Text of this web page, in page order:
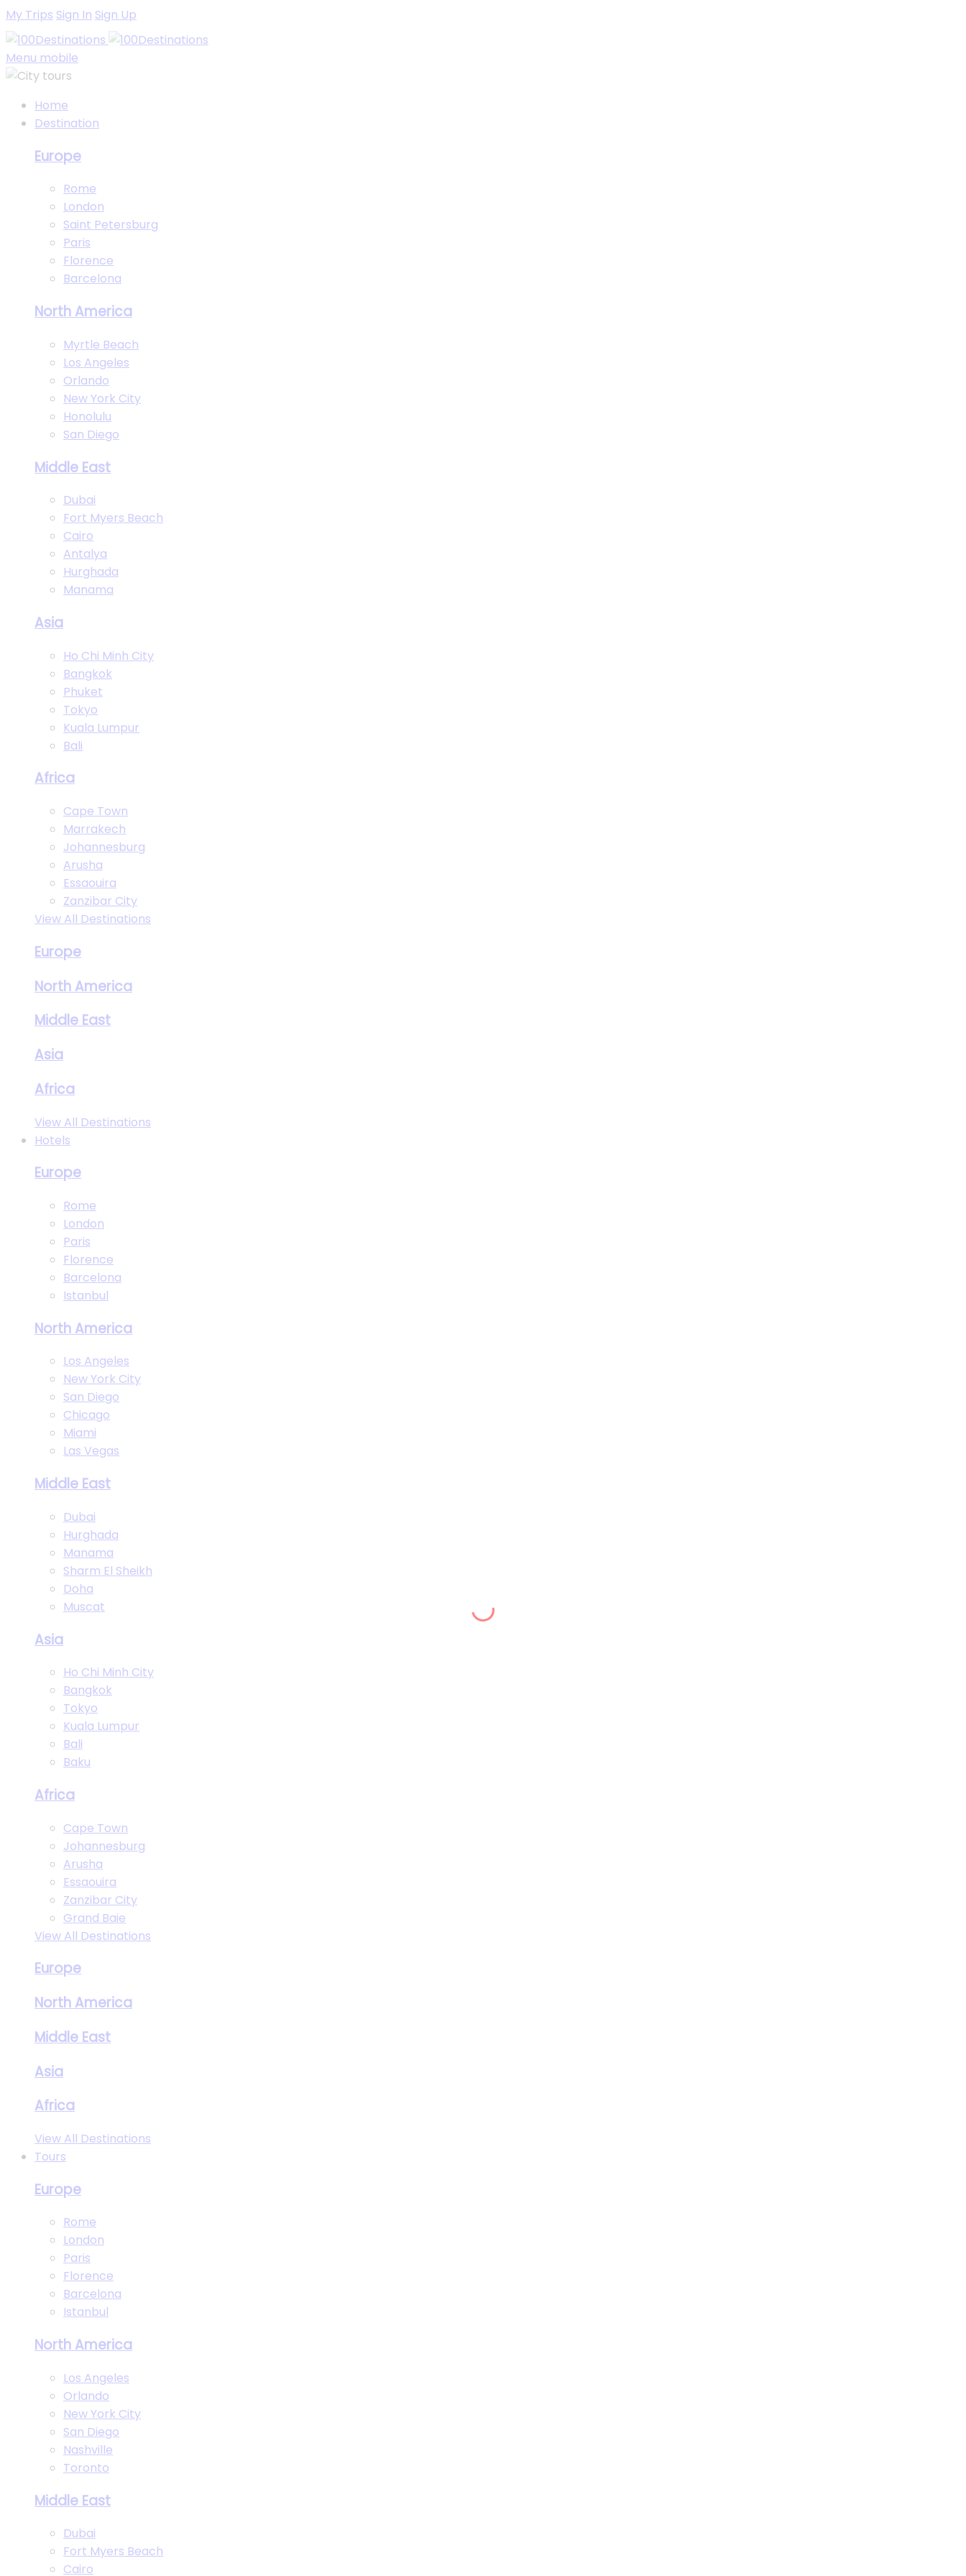
My Trips Sign In Sign Up
Menu mobile
Home
Destination
Europe
Rome
London
Saint Petersburg
Paris
Florence
Barcelona
North America
Myrtle Beach
Los Angeles
Orlando
New York City
Honolulu
San Diego
Middle East
Dubai
Fort Myers Beach
Cairo
Antalya
Hurghada
Manama
Asia
Ho Chi Minh City
Bangkok
Phuket
Tokyo
Kuala Lumpur
Bali
Africa
Cape Town
Marrakech
Johannesburg
Arusha
Essaouira
Zanzibar City
View All Destinations
Europe
North America
Middle East
Asia
Africa
View All Destinations
Hotels
Europe
Rome
London
Paris
Florence
Barcelona
Istanbul
North America
Los Angeles
New York City
San Diego
Chicago
Miami
Las Vegas
Middle East
Dubai
Hurghada
Manama
Sharm El Sheikh
Doha
Muscat
Asia
Ho Chi Minh City
Bangkok
Tokyo
Kuala Lumpur
Bali
Baku
Africa
Cape Town
Johannesburg
Arusha
Essaouira
Zanzibar City
Grand Baie
View All Destinations
Europe
North America
Middle East
Asia
Africa
View All Destinations
Tours
Europe
Rome
London
Paris
Florence
Barcelona
Istanbul
North America
Los Angeles
Orlando
New York City
San Diego
Nashville
Toronto
Middle East
Dubai
Fort Myers Beach
Cairo